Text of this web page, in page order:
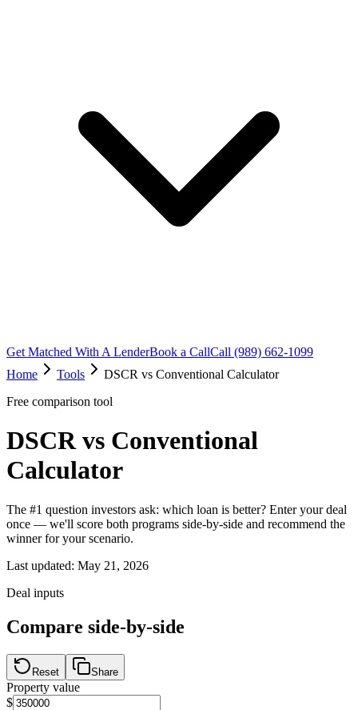
Get Matched With A LenderBook a CallCall (989) 662-1099
Home
Tools
DSCR vs Conventional Calculator
Free comparison tool
DSCR vs Conventional
Calculator
The #1 question investors ask: which loan is better? Enter your deal
once — we'll score both programs side-by-side and recommend the
winner for your scenario.
Last updated: May 21, 2026
Deal inputs
Compare side-by-side
Reset Share
Property value
$